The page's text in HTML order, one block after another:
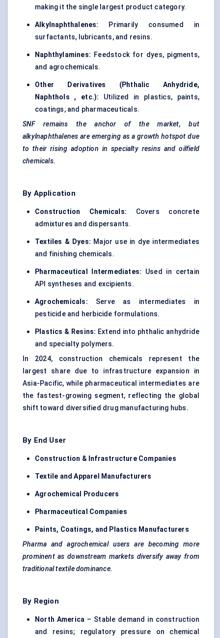
making it the single largest product category.
Alkylnaphthalenes:
Primarily consumed in
surfactants, lubricants, and resins.
Naphthylamines: Feedstock for dyes, pigments,
and agrochemicals.
Other Derivatives (Phthalic Anhydride,
Naphthols
, etc.): Utilized in plastics, paints,
coatings, and pharmaceuticals.
SNF remains the anchor of the market, but
alkylnaphthalenes are emerging as a growth hotspot due
to their rising adoption in specialty resins and oilfield
chemicals.
By Application
Construction Chemicals: Covers concrete
admixtures and dispersants.
Textiles & Dyes: Major use in dye intermediates
and finishing chemicals.
Pharmaceutical Intermediates: Used in certain
API syntheses and excipients.
Agrochemicals: Serve as intermediates in
pesticide and herbicide formulations.
Plastics & Resins: Extend into phthalic anhydride
and specialty polymers.
In 2024, construction chemicals represent the
largest share due to infrastructure expansion in
Asia-Pacific, while pharmaceutical intermediates are
the fastest-growing segment, reflecting the global
shift toward diversified drug manufacturing hubs.
By End User
Construction & Infrastructure Companies
Textile and Apparel Manufacturers
Agrochemical Producers
Pharmaceutical Companies
Paints, Coatings, and Plastics Manufacturers
Pharma and agrochemical users are becoming more
prominent as downstream markets diversify away from
traditional textile dominance.
By Region
North America – Stable demand in construction
and resins; regulatory pressure on chemical